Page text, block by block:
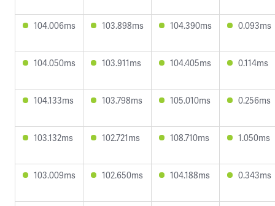
104.006ms 103.898ms 104.390ms 0.093ms
104.050ms 103.911ms 104.405ms 0.114ms
104.133ms 103.798ms 105.010ms 0.256ms
103.132ms 102.721ms 108.710ms 1.050ms
103.009ms 102.650ms 104.188ms 0.343ms